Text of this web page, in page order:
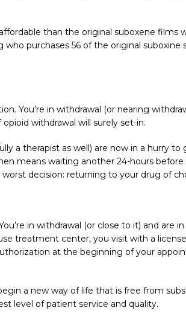
than the original suboxene films
purchases 56 of the original
You’re in withdrawal (or nearing
withdrawal will surely set-in.
a therapist as well) are now in a hurry
means waiting another 24-hours
decision: returning to your drug of
in withdrawal (or close to it) and are
treatment center, you visit with a
at the beginning of your
a new way of life that is free from
level of patient service and quality.